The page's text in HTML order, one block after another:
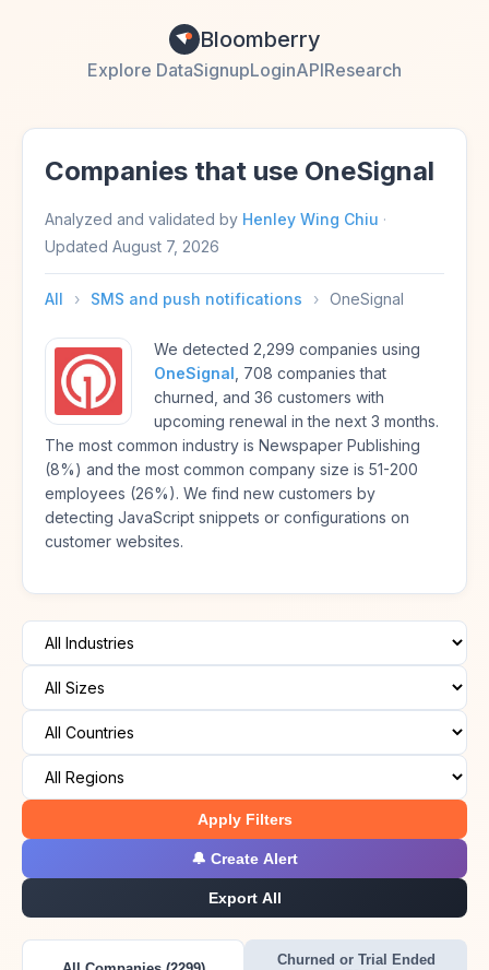
Bloomberry
Explore DataSignupLoginAPIResearch
Companies that use OneSignal
Analyzed and validated by Henley Wing Chiu ·
Updated August 7, 2026
All › SMS and push notifications › OneSignal
We detected 2,299 companies using
OneSignal , 708 companies that
churned, and 36 customers with
upcoming renewal in the next 3 months.
The most common industry is Newspaper Publishing
(8%) and the most common company size is 51-200
employees (26%). We find new customers by
detecting JavaScript snippets or configurations on
customer websites.
Apply Filters
🔔 Create Alert
Export All
Churned or Trial Ended